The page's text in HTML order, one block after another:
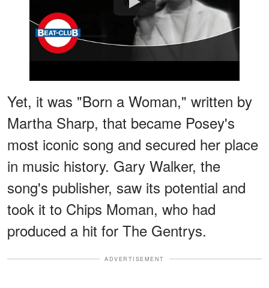
Yet, it was "Born a Woman," written by
Martha Sharp, that became Posey's
most iconic song and secured her place
in music history. Gary Walker, the
song's publisher, saw its potential and
took it to Chips Moman, who had
produced a hit for The Gentrys.
ADVERTISEMENT